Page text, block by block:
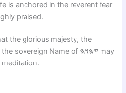
is anchored in the reverent fear
praised.
the glorious majesty, the
sovereign Name of 𐤉𐤄𐤅𐤄 may